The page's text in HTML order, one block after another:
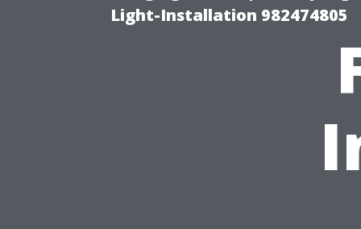
Light-Installation 982474805